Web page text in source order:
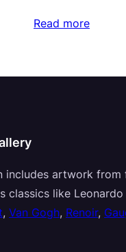
Read more
includes artwork from
classics like Leonardo
, Van Gogh, Renoir,